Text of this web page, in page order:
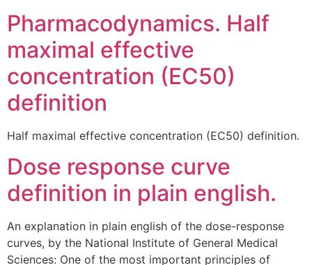
Pharmacodynamics. Half
maximal effective
concentration (EC50)
definition
Half maximal effective concentration (EC50) definition.
Dose response curve
definition in plain english.
An explanation in plain english of the dose-response
curves, by the National Institute of General Medical
Sciences: One of the most important principles of